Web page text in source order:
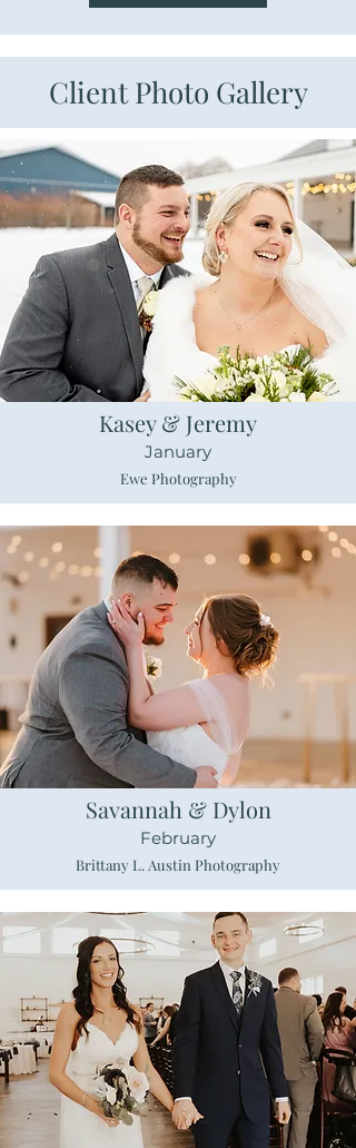
Client Photo Gallery
Kasey & Jeremy
January
Ewe Photography
Savannah & Dylon
February
Brittany L. Austin Photography